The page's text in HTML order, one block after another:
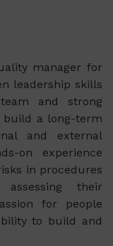
manager for
leadership skills
and strong
build a long-term
and external
on experience
in procedures
their
for people
to build and